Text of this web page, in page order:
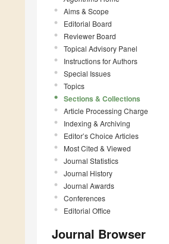
Aims & Scope
Editorial Board
Reviewer Board
Topical Advisory Panel
Instructions for Authors
Special Issues
Topics
Sections & Collections
Article Processing Charge
Indexing & Archiving
Editor’s Choice Articles
Most Cited & Viewed
Journal Statistics
Journal History
Journal Awards
Conferences
Editorial Office
Journal Browser